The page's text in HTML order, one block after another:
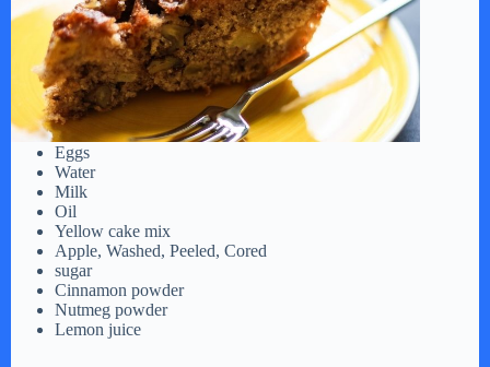
Eggs
Water
Milk
Oil
Yellow cake mix
Apple, Washed, Peeled, Cored
sugar
Cinnamon powder
Nutmeg powder
Lemon juice